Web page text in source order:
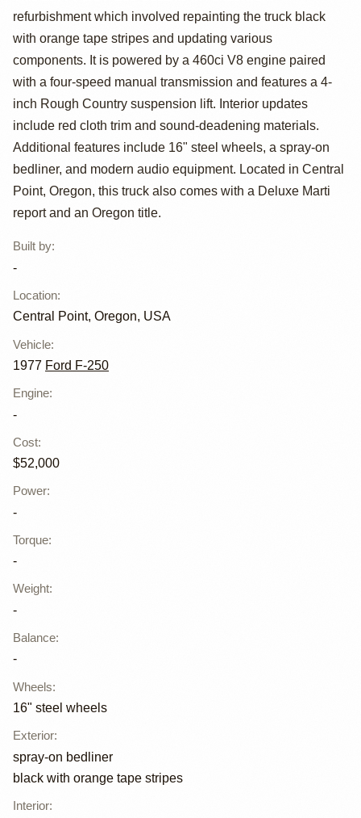
Custom 4x4
refurbishment which involved repainting the truck black
with orange tape stripes and updating various
components. It is powered by a 460ci V8 engine paired
with a four-speed manual transmission and features a 4-
inch Rough Country suspension lift. Interior updates
include red cloth trim and sound-deadening materials.
Additional features include 16" steel wheels, a spray-on
bedliner, and modern audio equipment. Located in Central
Point, Oregon, this truck also comes with a Deluxe Marti
report and an Oregon title.
Built by:
-
Location:
Central Point, Oregon, USA
Vehicle:
1977 Ford F-250
Engine:
-
Cost:
$52,000
Power:
-
Torque:
-
Weight:
-
Balance:
-
Wheels:
16" steel wheels
Exterior:
spray-on bedliner
black with orange tape stripes
Interior: